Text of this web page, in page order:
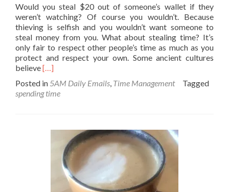
Would you steal $20 out of someone’s wallet if they
weren’t watching? Of course you wouldn’t. Because
thieving is selfish and you wouldn’t want someone to
steal money from you. What about stealing time? It’s
only fair to respect other people’s time as much as you
protect and respect your own. Some ancient cultures
believeRead
about
Time
[…]
Posted in 5AM Daily Emails, Time Management
Tagged
spending time